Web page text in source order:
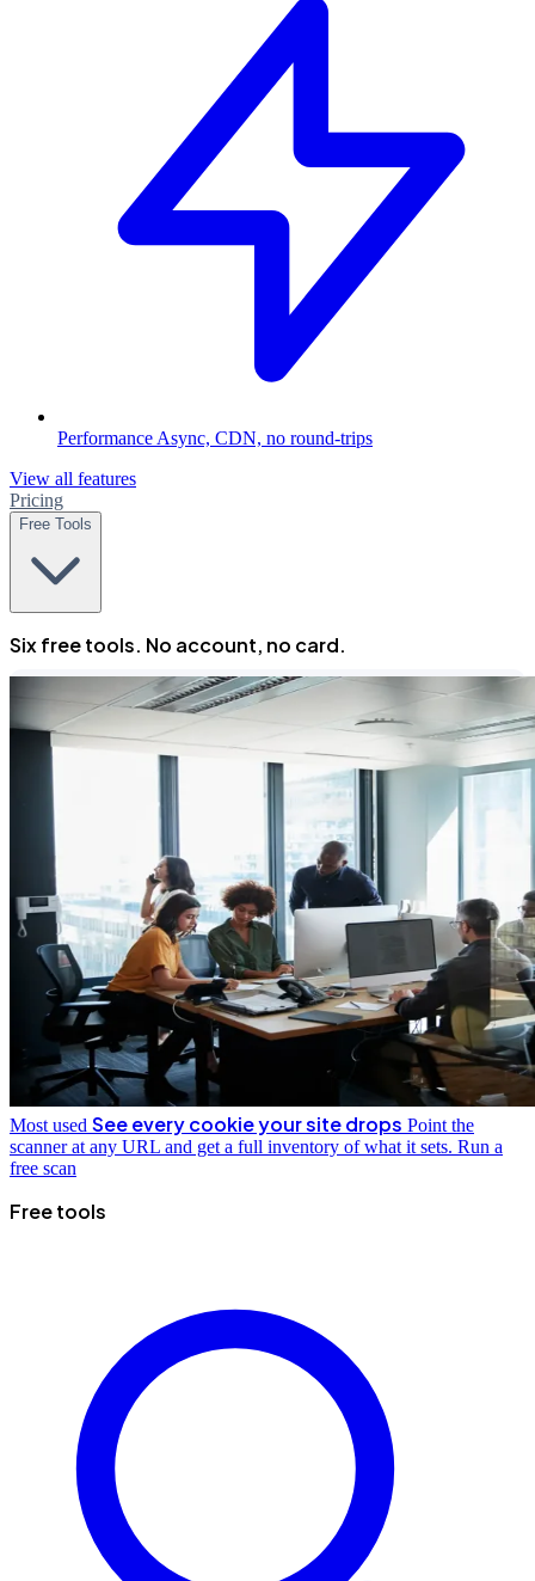
Performance Async, CDN, no round-trips
View all features
Pricing
Free Tools
Six free tools. No account, no card.
Most used See every cookie your site drops Point the
scanner at any URL and get a full inventory of what it sets. Run a
free scan
Free tools